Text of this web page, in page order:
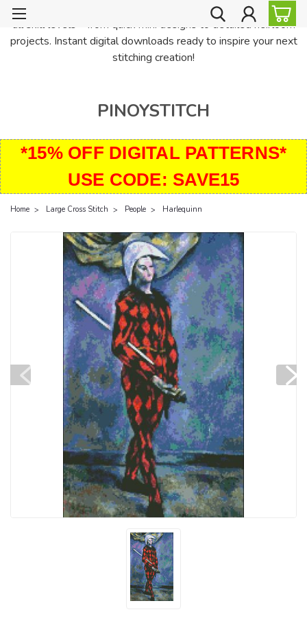
PinoyStitch offers unique downloadable cross stitch patterns for
all skill levels—from quick mini designs to detailed heirloom
projects. Instant digital downloads ready to inspire your next
stitching creation!
PINOYSTITCH
*15% OFF DIGITAL PATTERNS*
USE CODE: SAVE15
Home Large Cross Stitch People Harlequinn